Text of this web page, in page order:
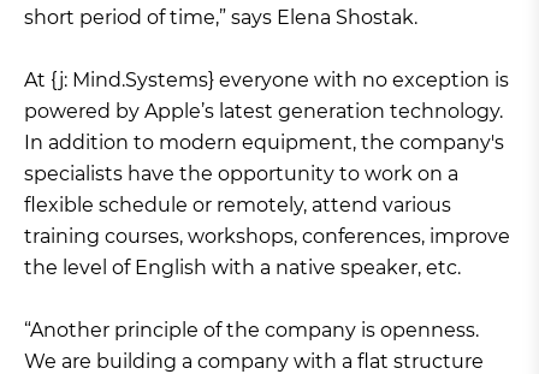
short period of time,” says Elena Shostak.
At {j: Mind.Systems} everyone with no exception is
powered by Apple’s latest generation technology.
In addition to modern equipment, the company's
specialists have the opportunity to work on a
flexible schedule or remotely, attend various
training courses, workshops, conferences, improve
the level of English with a native speaker, etc.
“Another principle of the company is openness.
We are building a company with a flat structure